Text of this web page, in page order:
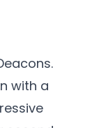
with a